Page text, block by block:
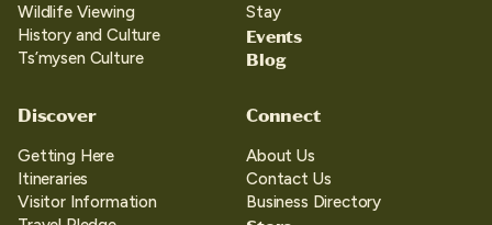
Wildlife Viewing
History and Culture
Ts’mysen Culture
Stay
Events
Blog
Discover
Getting Here
Itineraries
Visitor Information
Connect
About Us
Contact Us
Business Directory